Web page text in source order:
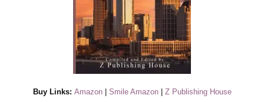
Buy Links: Amazon| Smile Amazon| Z Publishing House